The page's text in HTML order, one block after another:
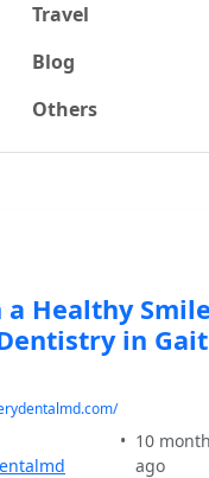
Travel
Blog
Others
Healthy
in
• 10
ago